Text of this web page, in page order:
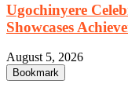
Ugochinyere
Showcases
August 5, 2026
Bookmark